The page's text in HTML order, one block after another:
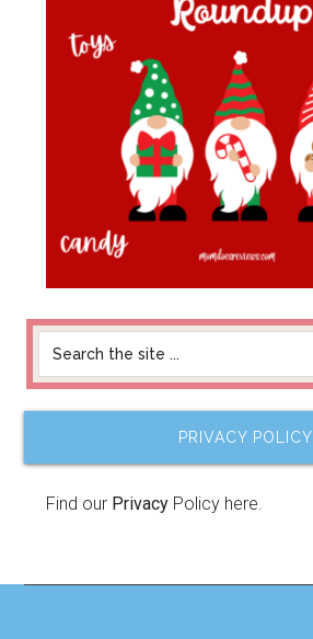
PRIVACY POLICY
Find our Privacy Policy here.